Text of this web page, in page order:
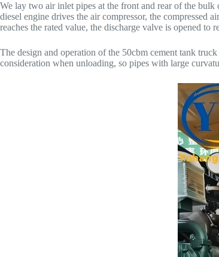
We lay two air inlet pipes at the front and rear of the
diesel engine drives the air compressor, the compressed
reaches the rated value, the discharge valve is opened to
The design and operation of the 50cbm cement tank
consideration when unloading, so pipes with large